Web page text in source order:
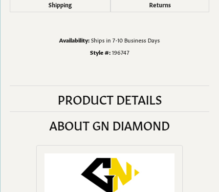
Shipping Returns
Availability:Ships in 7-10 Business Days
Style #: 196747
PRODUCT DETAILS
ABOUT GN DIAMOND